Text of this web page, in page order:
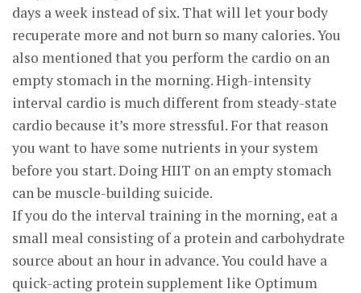
days a week instead of six. That will let your body
recuperate more and not burn so many calories. You
also mentioned that you perform the cardio on an
empty stomach in the morning. High-intensity
interval cardio is much different from steady-state
cardio because it’s more stressful. For that reason
you want to have some nutrients in your system
before you start. Doing HIIT on an empty stomach
can be muscle-building suicide.
If you do the interval training in the morning, eat a
small meal consisting of a protein and carbohydrate
source about an hour in advance. You could have a
quick-acting protein supplement like Optimum